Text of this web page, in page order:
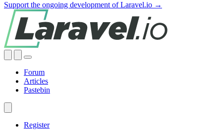
Support the ongoing development of Laravel.io →
Forum
Articles
Pastebin
Register